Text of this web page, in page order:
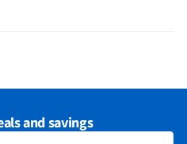
Required
and savings